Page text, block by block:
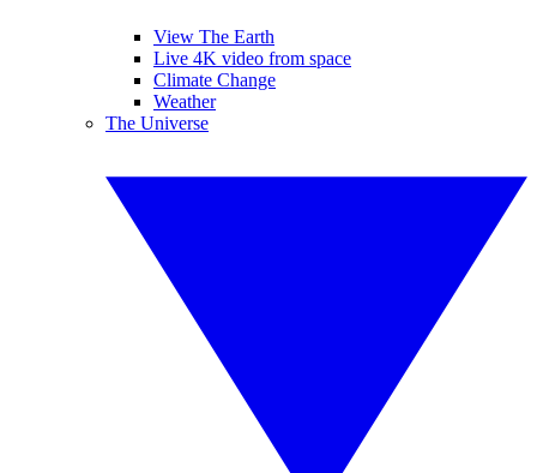
View The Earth
Live 4K video from space
Climate Change
Weather
The Universe